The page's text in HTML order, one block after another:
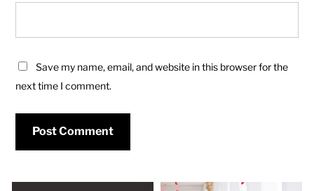
Save my name, email, and website in this browser for the
next time I comment.